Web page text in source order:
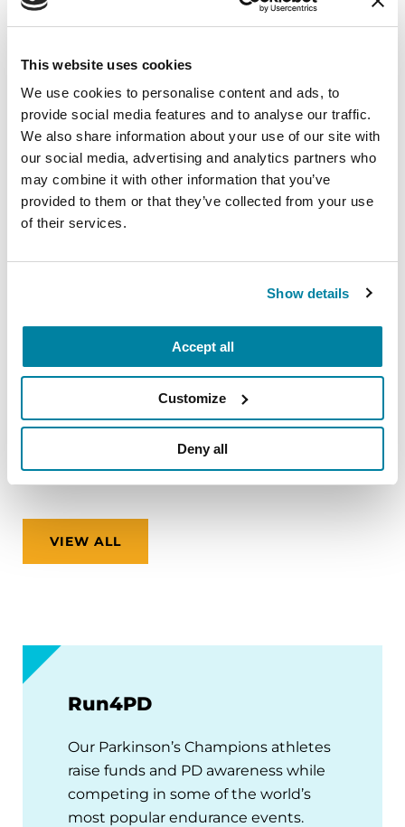
This website uses cookies
We use cookies to personalise content and ads, to
provide social media features and to analyse our traffic.
We also share information about your use of our site with
our social media, advertising and analytics partners who
may combine it with other information that you’ve
provided to them or that they’ve collected from your use
of their services.
Show details
Accept all
Customize
Deny all
Virtual
REGISTER FOR VIRTUAL
EDUCATIONAL EVENTS
In this webinar, we’ll share practical tips to help
and navigating airports to adjusting to new time
zones and finding accessible accommodations.
August 12, 2026
Virtual
REGISTER FOR VIRTUAL
VIEW ALL
Run4PD
Our Parkinson’s Champions athletes
raise funds and PD awareness while
competing in some of the world’s
most popular endurance events.